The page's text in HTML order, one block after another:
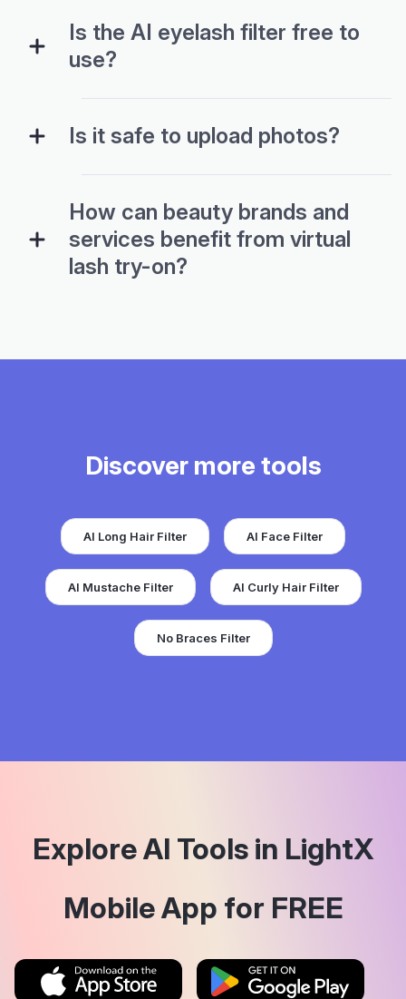
Is the AI eyelash filter free to
use?
Is it safe to upload photos?
How can beauty brands and
services benefit from virtual
lash try-on?
Discover more tools
AI Long Hair Filter AI Face Filter
AI Mustache Filter AI Curly Hair Filter
No Braces Filter
Explore AI Tools in LightX
Mobile App for FREE